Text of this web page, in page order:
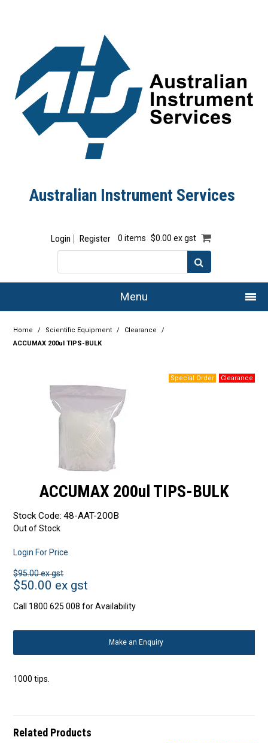
Australian Instrument Services
Login Register 0 items $0.00 ex gst
Menu
Home
Services
Resource Centre
Authorised Dealers
Latest Newsletter
Promotions
Home / Scientific Equipment / Clearance
/
ACCUMAX 200ul TIPS-BULK
ACCUMAX 200ul TIPS-BULK
Stock Code: 48-AAT-200B
Out of Stock
Login For Price
$95.00 ex gst
$50.00 ex gst
Call 1800 625 008 for Availability
Make an Enquiry
1000 tips.
Related Products